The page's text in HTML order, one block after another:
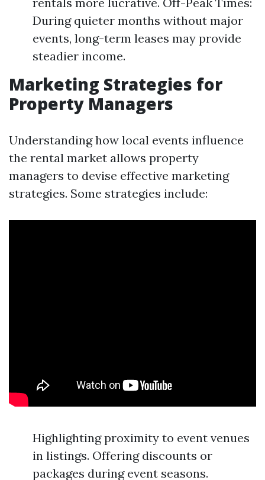
During quieter months without major
events, long-term leases may provide
steadier income.
Marketing Strategies for
Property Managers
Understanding how local events influence
the rental market allows property
managers to devise effective marketing
strategies. Some strategies include:
Highlighting proximity to event venues
in listings. Offering discounts or
packages during event seasons.